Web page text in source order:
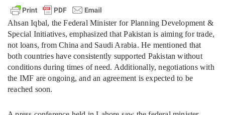
Ahsan Iqbal, the Federal Minister for Planning Development &
Special Initiatives, emphasized that Pakistan is aiming for trade,
not loans, from China and Saudi Arabia. He mentioned that
both countries have consistently supported Pakistan without
conditions during times of need. Additionally, negotiations with
the IMF are ongoing, and an agreement is expected to be
reached soon.